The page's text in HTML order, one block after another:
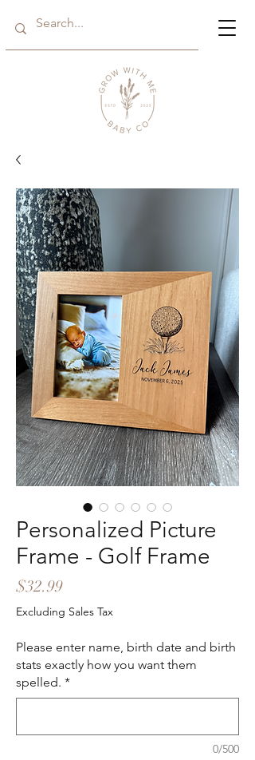
Personalized Picture
Frame - Golf Frame
$32.99Price
Excluding Sales Tax
Please enter name, birth date and birth
stats exactly how you want them
spelled. *
0/500